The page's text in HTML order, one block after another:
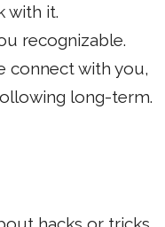
with it.
recognizable.
connect with you,
long-term.